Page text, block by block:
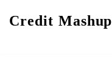
Credit Mashup